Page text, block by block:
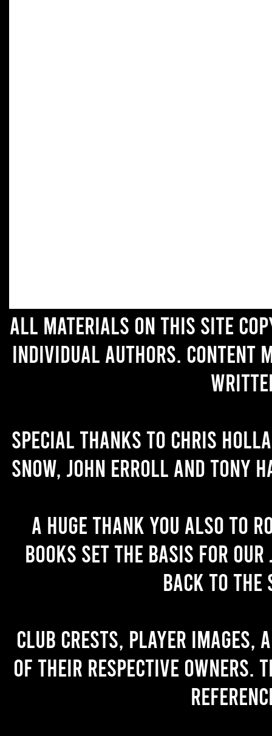
All materials on this site
individual authors. Content
Special thanks to Chris
Snow, John Erroll and Tony
A huge thank you also to
books set the basis for
back to the
Club crests, player images,
of their respective owners.